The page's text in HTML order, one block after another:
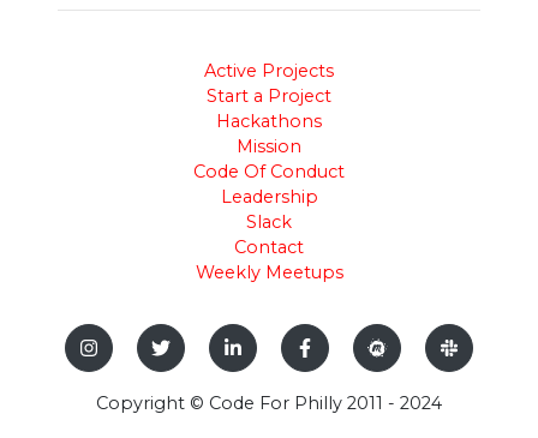
Active Projects
Start a Project
Hackathons
Mission
Code Of Conduct
Leadership
Slack
Contact
Weekly Meetups
Copyright © Code For Philly 2011 - 2024